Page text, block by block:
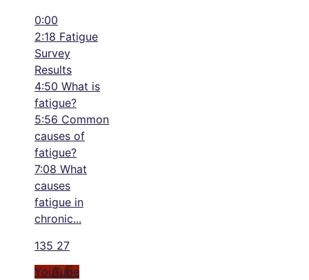
0:00
2:18 Fatigue
Survey
Results
4:50 What is
fatigue?
5:56 Common
causes of
fatigue?
7:08 What
causes
fatigue in
chronic...
135 27
YouTube